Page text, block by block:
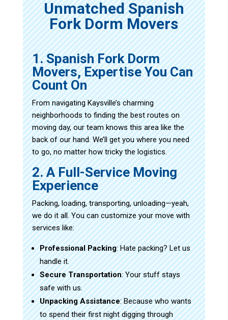
Unmatched Spanish
Fork Dorm Movers
1. Spanish Fork Dorm
Movers, Expertise You Can
Count On
From navigating Kaysville’s charming
neighborhoods to finding the best routes on
moving day, our team knows this area like the
back of our hand. We’ll get you where you need
to go, no matter how tricky the logistics.
2. A Full-Service Moving
Experience
Packing, loading, transporting, unloading—yeah,
we do it all. You can customize your move with
services like:
Professional Packing: Hate packing? Let us
handle it.
Secure Transportation: Your stuff stays
safe with us.
Unpacking Assistance: Because who wants
to spend their first night digging through